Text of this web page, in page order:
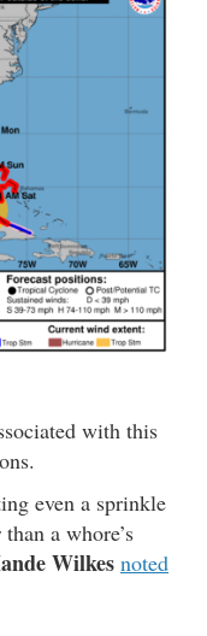
with this
even a sprinkle
a whore’s
Wilkes noted